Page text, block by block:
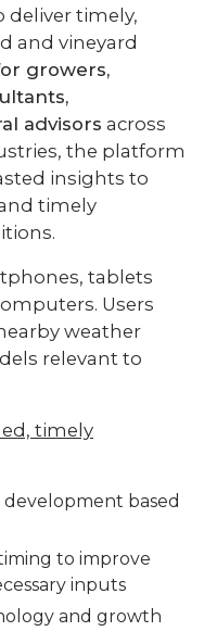
timely,
and vineyard
growers,
advisors across
the platform
insights to
timely
tablets
Users
weather
relevant to
timely
development based
to improve
inputs
and growth